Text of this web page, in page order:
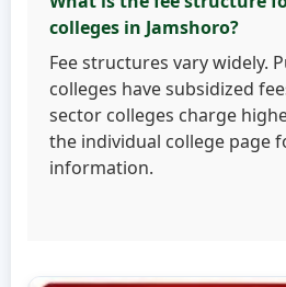
colleges in Jamshoro?
Fee structures vary widely.
colleges have subsidized
sector colleges charge
the individual college page
information.